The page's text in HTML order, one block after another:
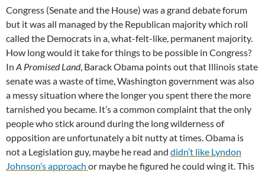
Congress (Senate and the House) was a grand debate forum
but it was all managed by the Republican majority which roll
called the Democrats in a, what-felt-like, permanent majority.
How long would it take for things to be possible in Congress?
In A Promised Land, Barack Obama points out that Illinois state
senate was a waste of time, Washington government was also
a messy situation where the longer you spent there the more
tarnished you became. It’s a common complaint that the only
people who stick around during the long wilderness of
opposition are unfortunately a bit nutty at times. Obama is
not a Legislation guy, maybe he read and didn’t like Lyndon
Johnson’s approach or maybe he figured he could wing it. This